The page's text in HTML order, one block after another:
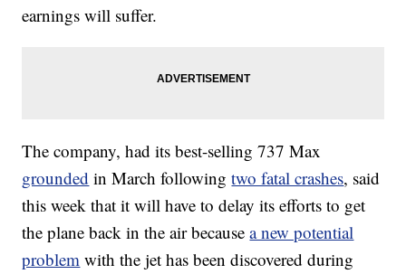
earnings will suffer.
The company, had its best-selling 737 Max
grounded in March followingtwo fatal crashes, said
this week that it will have to delay its efforts to get
the plane back in the air becausea new potential
problem with the jet has been discovered during